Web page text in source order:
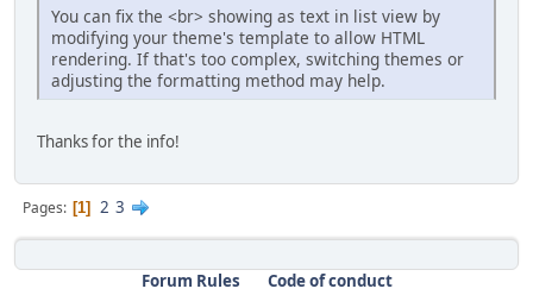
You can fix the <br> showing as text in list view by
modifying your theme's template to allow HTML
rendering. If that's too complex, switching themes or
adjusting the formatting method may help.
Thanks for the info!
Pages 1 2 3
Forum Rules
Code of conduct